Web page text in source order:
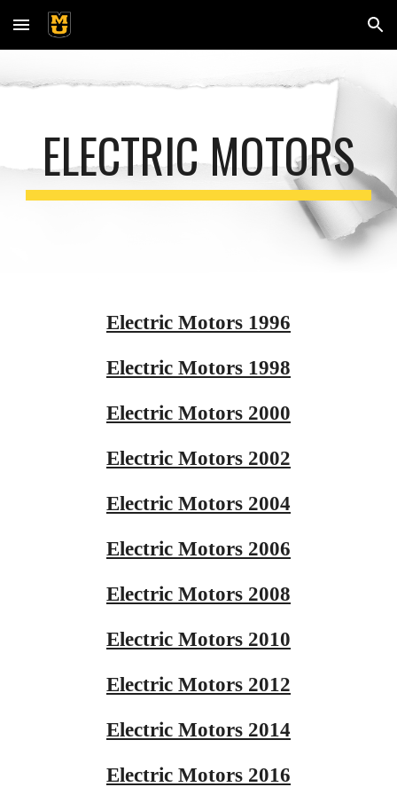
Skip to main content Skip to navigation
ELECTRIC MOTORS
Electric Motors 1996
Electric Motors 1998
Electric Motors 2000
Electric Motors 2002
Electric Motors 2004
Electric Motors 2006
Electric Motors 2008
Electric Motors 2010
Electric Motors 2012
Electric Motors 2014
Electric Motors 2016